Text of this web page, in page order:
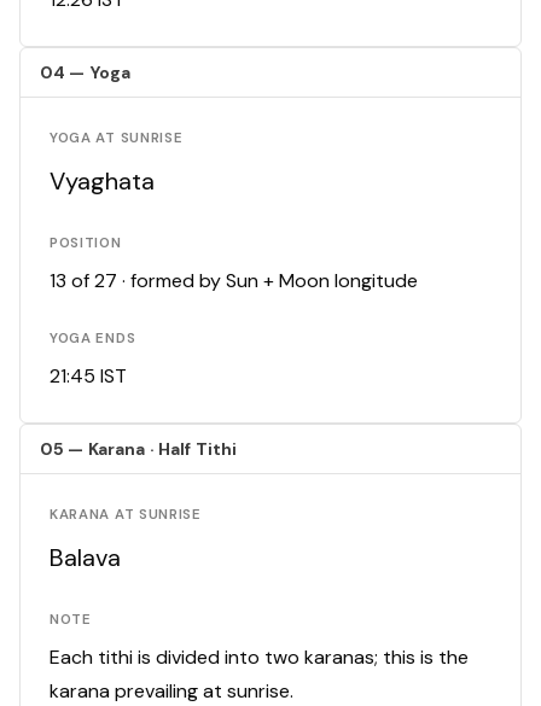
04 — Yoga
YOGA AT SUNRISE
Vyaghata
POSITION
13 of 27 · formed by Sun + Moon longitude
YOGA ENDS
21:45 IST
05 — Karana · Half Tithi
KARANA AT SUNRISE
Balava
NOTE
Each tithi is divided into two karanas; this is the
karana prevailing at sunrise.